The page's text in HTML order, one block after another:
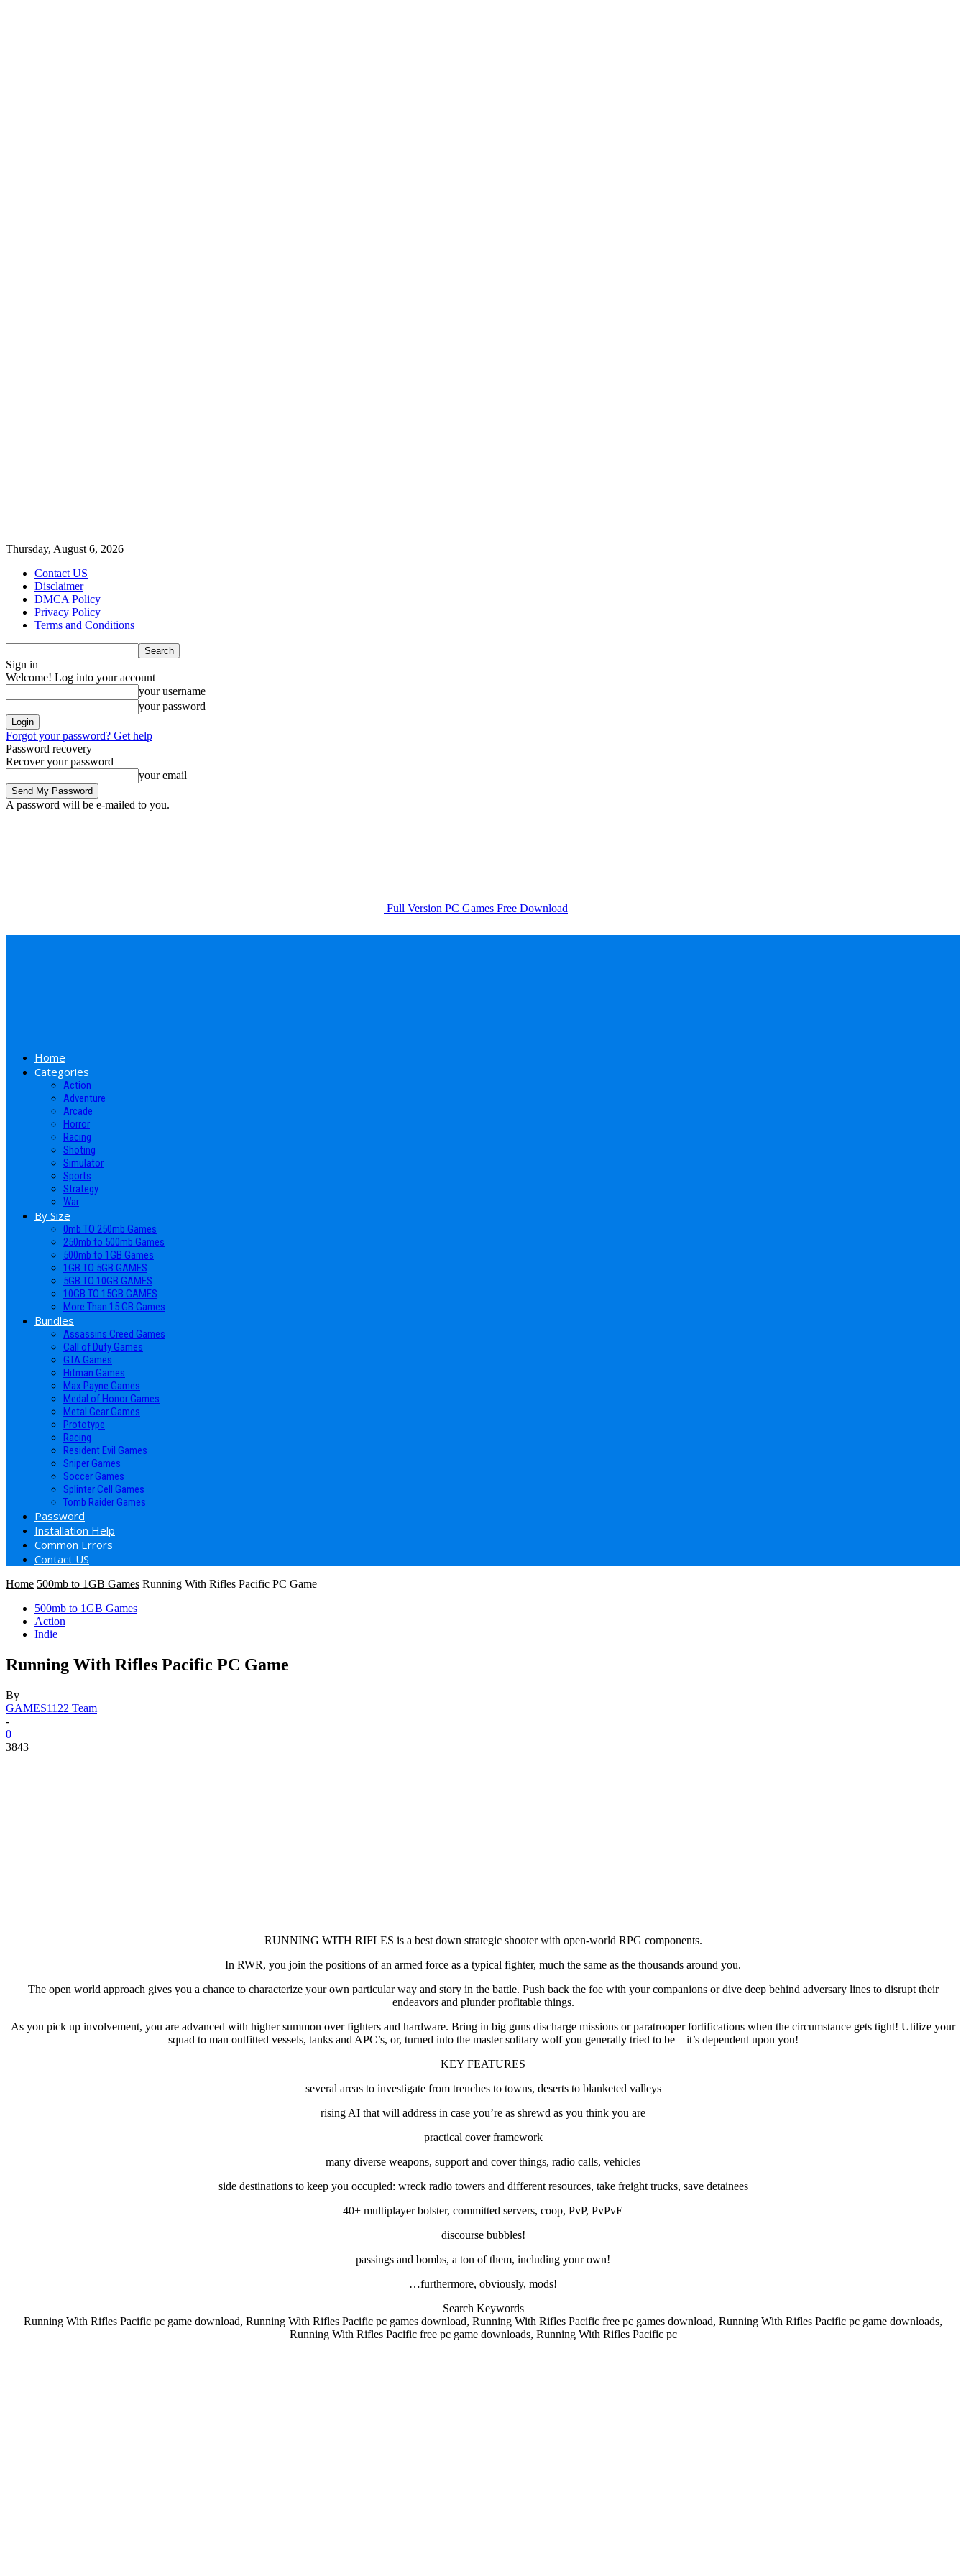
Thursday, August 6, 2026
Contact US
Disclaimer
DMCA Policy
Privacy Policy
Terms and Conditions
Sign in
Welcome! Log into your account
your username
your password
Forgot your password? Get help
Password recovery
Recover your password
your email
A password will be e-mailed to you.
Full Version PC Games Free Download
Home
Categories
Action
Adventure
Arcade
Horror
Racing
Shoting
Simulator
Sports
Strategy
War
By Size
0mb TO 250mb Games
250mb to 500mb Games
500mb to 1GB Games
1GB TO 5GB GAMES
5GB TO 10GB GAMES
10GB TO 15GB GAMES
More Than 15 GB Games
Bundles
Assassins Creed Games
Call of Duty Games
GTA Games
Hitman Games
Max Payne Games
Medal of Honor Games
Metal Gear Games
Prototype
Racing
Resident Evil Games
Sniper Games
Soccer Games
Splinter Cell Games
Tomb Raider Games
Password
Installation Help
Common Errors
Contact US
Home 500mb to 1GB Games Running With Rifles Pacific PC Game
500mb to 1GB Games
Action
Indie
Running With Rifles Pacific PC Game
By
GAMES1122 Team
-
0
3843
RUNNING WITH RIFLES is a best down strategic shooter with open-world RPG components.
In RWR, you join the positions of an armed force as a typical fighter, much the same as the thousands around you.
The open world approach gives you a chance to characterize your own particular way and story in the battle. Push back the foe with your companions or dive deep behind adversary lines to disrupt their
endeavors and plunder profitable things.
As you pick up involvement, you are advanced with higher summon over fighters and hardware. Bring in big guns discharge missions or paratrooper fortifications when the circumstance gets tight! Utilize your
squad to man outfitted vessels, tanks and APC’s, or, turned into the master solitary wolf you generally tried to be – it’s dependent upon you!
KEY FEATURES
several areas to investigate from trenches to towns, deserts to blanketed valleys
rising AI that will address in case you’re as shrewd as you think you are
practical cover framework
many diverse weapons, support and cover things, radio calls, vehicles
side destinations to keep you occupied: wreck radio towers and different resources, take freight trucks, save detainees
40+ multiplayer bolster, committed servers, coop, PvP, PvPvE
discourse bubbles!
passings and bombs, a ton of them, including your own!
…furthermore, obviously, mods!
Search Keywords
Running With Rifles Pacific pc game download, Running With Rifles Pacific pc games download, Running With Rifles Pacific free pc games download, Running With Rifles Pacific pc game downloads,
Running With Rifles Pacific free pc game downloads, Running With Rifles Pacific pc